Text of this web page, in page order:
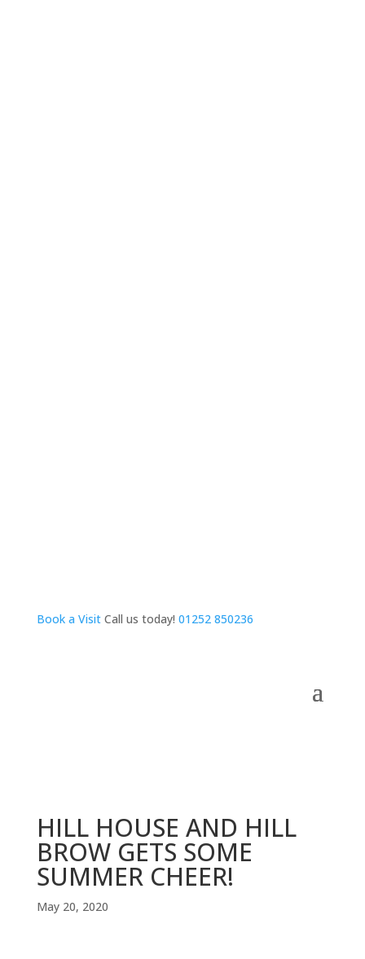
Book a Visit Call us today! 01252 850236
HILL HOUSE AND HILL
BROW GETS SOME
SUMMER CHEER!
May 20, 2020